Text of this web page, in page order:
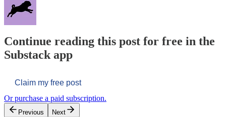
Continue reading this post for free in the
Substack app
Claim my free post
Or purchase a paid subscription.
Previous Next